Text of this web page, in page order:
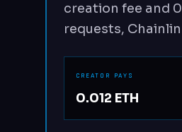
creation fee and
requests,
CREATOR PAYS
0.012 ETH